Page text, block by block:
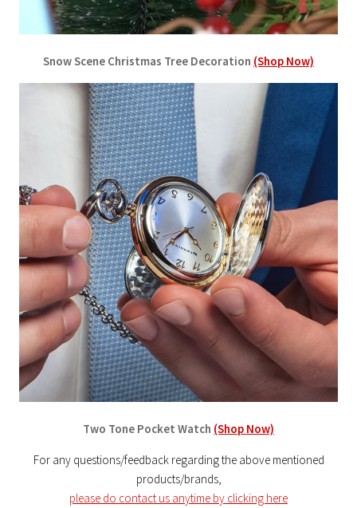
Snow Scene Christmas Tree Decoration (Shop Now)
Two Tone Pocket Watch (Shop Now)
For any questions/feedback regarding the above mentioned
products/brands,
please do contact us anytime by clicking here